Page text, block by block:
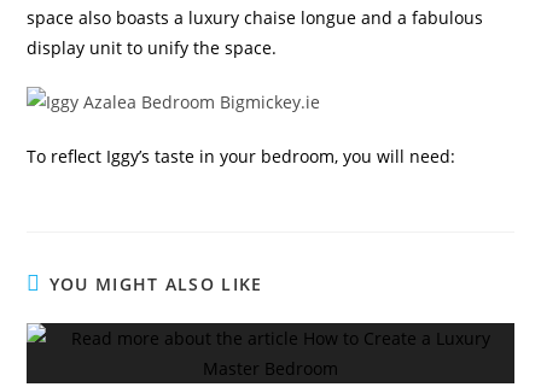
space also boasts a luxury chaise longue and a fabulous
display unit to unify the space.
To reflect Iggy’s taste in your bedroom, you will need:
YOU MIGHT ALSO LIKE